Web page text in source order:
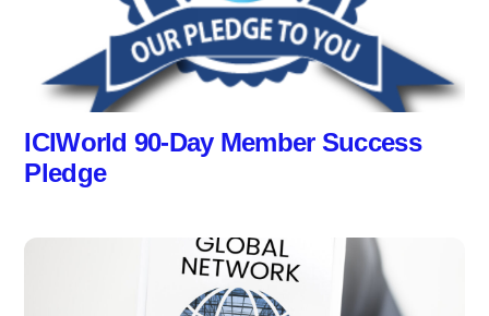
ICIWorld 90-Day Member Success
Pledge